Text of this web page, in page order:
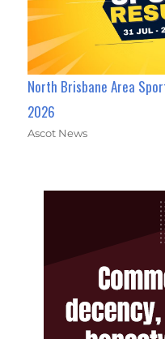
North Brisbane Area
2026
Ascot News